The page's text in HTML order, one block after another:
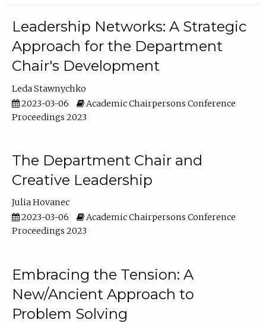
Leadership Networks: A Strategic
Approach for the Department
Chair's Development
Leda Stawnychko
2023-03-06
Academic Chairpersons Conference
Proceedings 2023
The Department Chair and
Creative Leadership
Julia Hovanec
2023-03-06
Academic Chairpersons Conference
Proceedings 2023
Embracing the Tension: A
New/Ancient Approach to
Problem Solving